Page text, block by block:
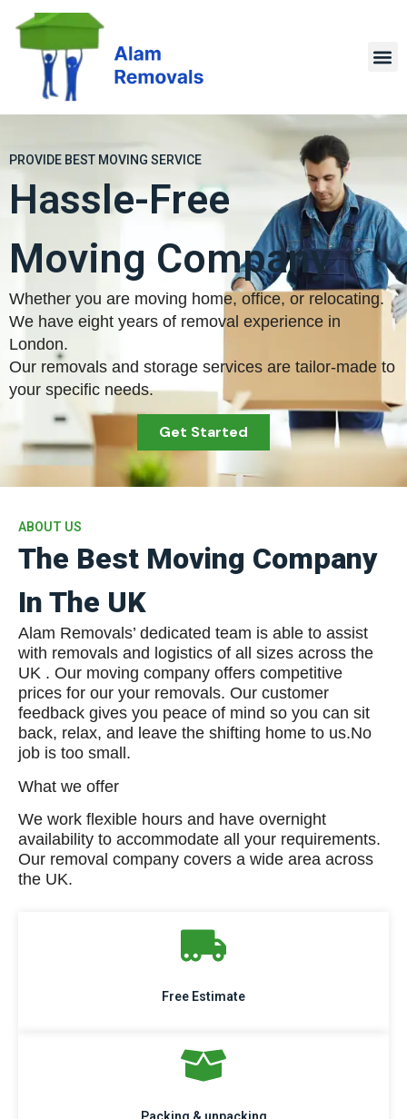
PROVIDE BEST MOVING SERVICE
Hassle-Free
Moving Company
Whether you are moving home, office, or relocating.
We have eight years of removal experience in
London.
Our removals and storage services are tailor-made to
your specific needs.
Get Started
ABOUT US
The Best Moving Company
In The UK
Alam Removals’ dedicated team is able to assist
with removals and logistics of all sizes across the
UK . Our moving company offers competitive
prices for our your removals. Our customer
feedback gives you peace of mind so you can sit
back, relax, and leave the shifting home to us.No
job is too small.
What we offer
We work flexible hours and have overnight
availability to accommodate all your requirements.
Our removal company covers a wide area across
the UK.
Free Estimate